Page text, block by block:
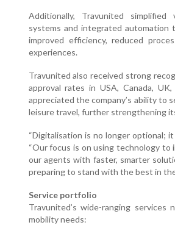
Additionally, Travunited
systems and integrated
improved efficiency, reduced
experiences.
Travunited also received strong
approval rates in USA, Canada,
appreciated the company’s ability to
leisure travel, further strengthening
“Digitalisation is no longer optional;
“Our focus is on using technology
our agents with faster, smarter
preparing to stand with the best in
Service portfolio
Travunited’s wide-ranging
mobility needs: